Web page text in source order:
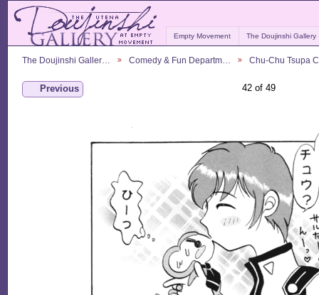
Empty Movement The Doujinshi Gallery
The Doujinshi Galler… Comedy & Fun Departm… Chu-Chu Tsupa
Previous 42 of 49